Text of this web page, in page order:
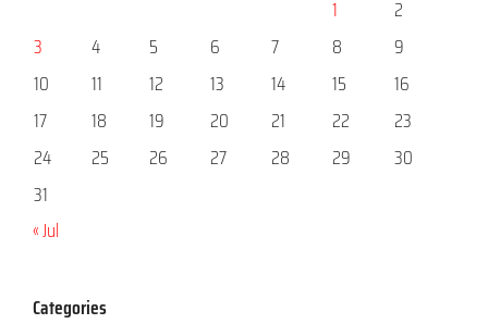
1
2
3
4 5 6 7 8
9
10
11 12 13 14 15
16
17
18 19 20 21 22
23
24
25 26 27 28 29
30
31
« Jul
Categories